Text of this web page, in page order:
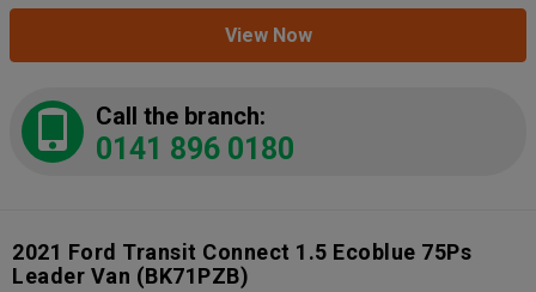
View Now
Call the branch:
0141 896 0180
2021 Ford Transit Connect 1.5 Ecoblue 75Ps
Leader Van (BK71PZB)